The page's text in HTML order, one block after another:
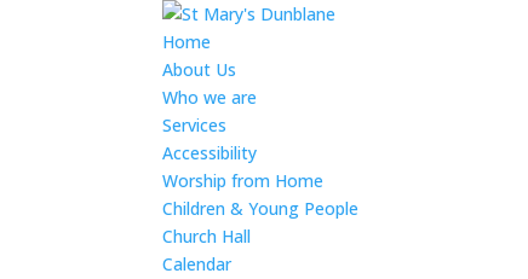
Home
About Us
Who we are
Services
Accessibility
Worship from Home
Children & Young People
Church Hall
Calendar